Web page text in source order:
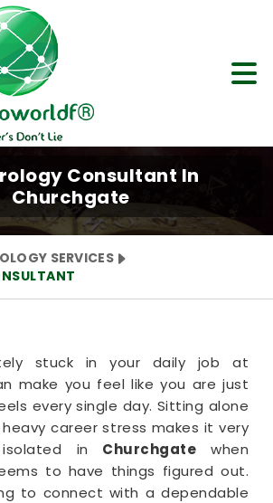
Consultant In
Churchgate
SERVICES
stuck in your daily job at
make you feel like you are just
every single day. Sitting alone
career stress makes it very
in Churchgatewhen
to have things figured out.
to connect with a dependable